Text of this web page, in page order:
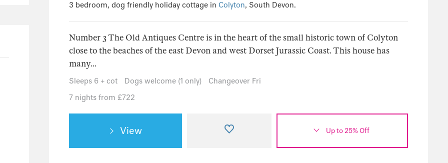
3 bedroom, dog friendly holiday cottage in Colyton, South Devon.
Number 3 The Old Antiques Centre is in the heart of the small historic town of Colyton
close to the beaches of the east Devon and west Dorset Jurassic Coast. This house has
many...
Sleeps 6 + cot Dogs welcome (1 only)
Changeover Fri
7 nights from £722
View Up to 25% Off